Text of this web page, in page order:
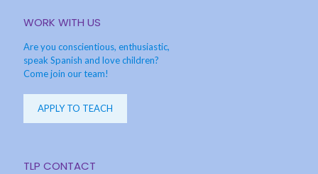
WORK WITH US
Are you conscientious, enthusiastic,
speak Spanish and love children?
Come join our team!
APPLY TO TEACH
TLP CONTACT